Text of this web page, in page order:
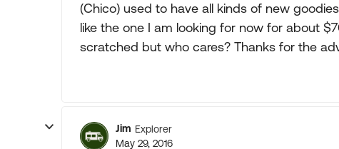
(Chico) used to have all kinds of new
like the one I am looking for now for about
scratched but who cares? Thanks for the
Jim Explorer
May 29, 2016